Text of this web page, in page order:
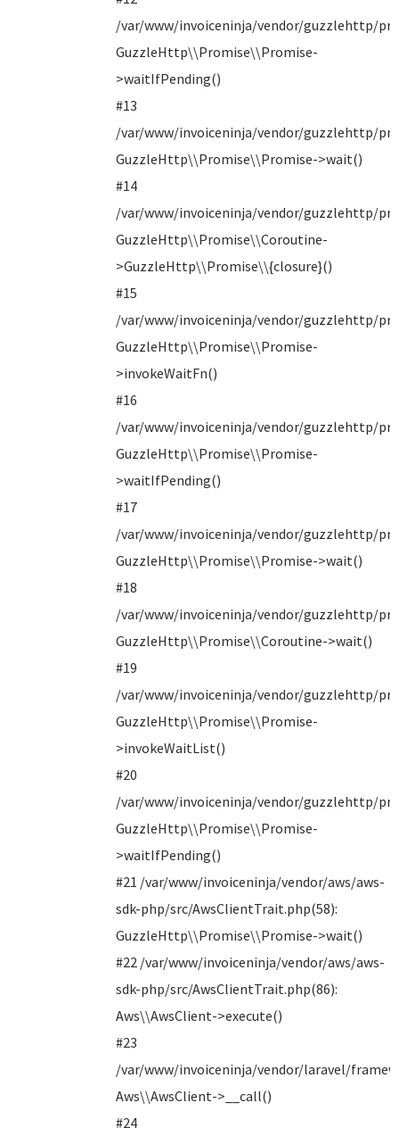
/var/www/invoiceninja/vendor/guzzlehttp/
GuzzleHttp\\Promise\\Promise-
>waitIfPending()
#13
/var/www/invoiceninja/vendor/guzzlehttp/
GuzzleHttp\\Promise\\Promise->wait()
#14
/var/www/invoiceninja/vendor/guzzlehttp/
GuzzleHttp\\Promise\\Coroutine-
>GuzzleHttp\\Promise\\{closure}()
#15
/var/www/invoiceninja/vendor/guzzlehttp/
GuzzleHttp\\Promise\\Promise-
>invokeWaitFn()
#16
/var/www/invoiceninja/vendor/guzzlehttp/
GuzzleHttp\\Promise\\Promise-
>waitIfPending()
#17
/var/www/invoiceninja/vendor/guzzlehttp/
GuzzleHttp\\Promise\\Promise->wait()
#18
/var/www/invoiceninja/vendor/guzzlehttp/
GuzzleHttp\\Promise\\Coroutine->wait()
#19
/var/www/invoiceninja/vendor/guzzlehttp/
GuzzleHttp\\Promise\\Promise-
>invokeWaitList()
#20
/var/www/invoiceninja/vendor/guzzlehttp/
GuzzleHttp\\Promise\\Promise-
>waitIfPending()
#21 /var/www/invoiceninja/vendor/aws/aws-
sdk-php/src/AwsClientTrait.php(58):
GuzzleHttp\\Promise\\Promise->wait()
#22 /var/www/invoiceninja/vendor/aws/aws-
sdk-php/src/AwsClientTrait.php(86):
Aws\\AwsClient->execute()
#23
/var/www/invoiceninja/vendor/laravel/
Aws\\AwsClient->__call()
#24